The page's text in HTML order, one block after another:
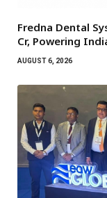
Fredna Dental
Cr, Powering
AUGUST 6, 2026